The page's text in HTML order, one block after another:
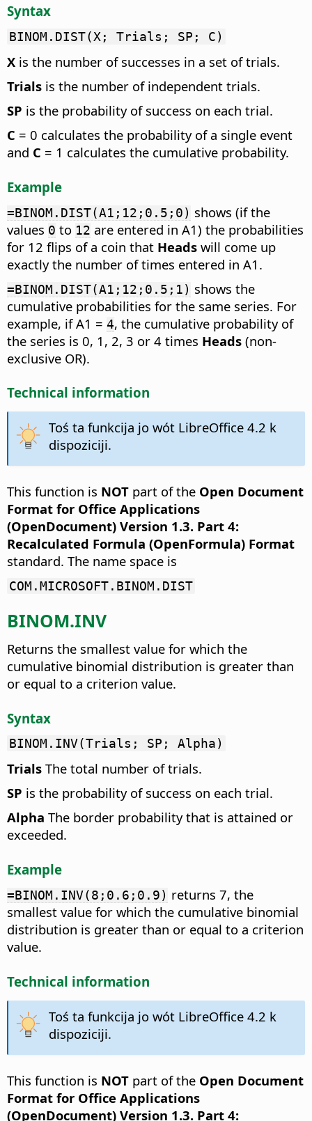
Syntax
BINOM.DIST(X; Trials; SP; C)
X is the number of successes in a set of trials.
Trials is the number of independent trials.
SP is the probability of success on each trial.
C = 0 calculates the probability of a single event
and C = 1 calculates the cumulative probability.
Example
=BINOM.DIST(A1;12;0.5;0) shows (if the
values 0 to 12 are entered in A1) the probabilities
for 12 flips of a coin that Heads will come up
exactly the number of times entered in A1.
=BINOM.DIST(A1;12;0.5;1) shows the
cumulative probabilities for the same series. For
example, if A1 = 4, the cumulative probability of
the series is 0, 1, 2, 3 or 4 times Heads (non-
exclusive OR).
Technical information
Toś ta funkcija jo wót LibreOffice 4.2 k
dispoziciji.
This function is NOT part of the Open Document
Format for Office Applications
(OpenDocument) Version 1.3. Part 4:
Recalculated Formula (OpenFormula) Format
standard. The name space is
COM.MICROSOFT.BINOM.DIST
BINOM.INV
Returns the smallest value for which the
cumulative binomial distribution is greater than
or equal to a criterion value.
Syntax
BINOM.INV(Trials; SP; Alpha)
Trials The total number of trials.
SP is the probability of success on each trial.
Alpha The border probability that is attained or
exceeded.
Example
=BINOM.INV(8;0.6;0.9) returns 7, the
smallest value for which the cumulative binomial
distribution is greater than or equal to a criterion
value.
Technical information
Toś ta funkcija jo wót LibreOffice 4.2 k
dispoziciji.
This function is NOT part of the Open Document
Format for Office Applications
(OpenDocument) Version 1.3. Part 4: